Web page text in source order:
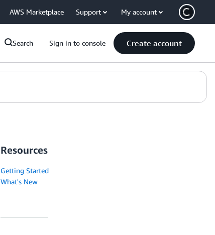
AWS Marketplace Support My account
Search Sign in to console Create account
Resources
Getting Started
What's New